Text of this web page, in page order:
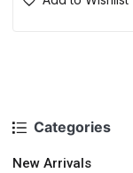
Categories
New Arrivals